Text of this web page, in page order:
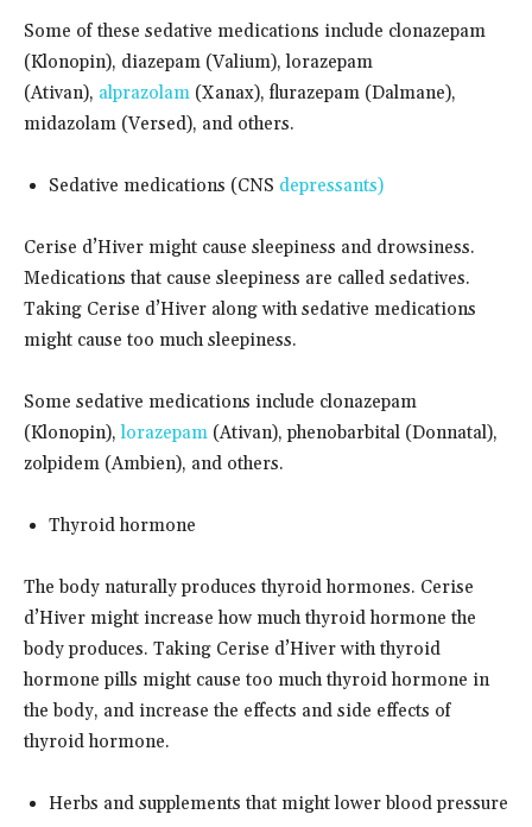
Some of these sedative medications include clonazepam
(Klonopin), diazepam (Valium), lorazepam
(Ativan), alprazolam (Xanax), flurazepam (Dalmane),
midazolam (Versed), and others.
Sedative medications (CNS depressants)
Cerise d’Hiver might cause sleepiness and drowsiness.
Medications that cause sleepiness are called sedatives.
Taking Cerise d’Hiver along with sedative medications
might cause too much sleepiness.
Some sedative medications include clonazepam
(Klonopin),lorazepam (Ativan), phenobarbital (Donnatal),
zolpidem (Ambien), and others.
Thyroid hormone
The body naturally produces thyroid hormones. Cerise
d’Hiver might increase how much thyroid hormone the
body produces. Taking Cerise d’Hiver with thyroid
hormone pills might cause too much thyroid hormone in
the body, and increase the effects and side effects of
thyroid hormone.
Herbs and supplements that might lower blood pressure